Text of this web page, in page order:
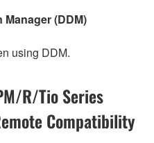
(DDM)
using DDM.
R/Tio Series
Compatibility